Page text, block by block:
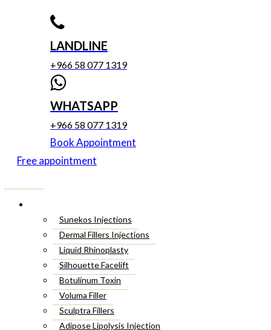
LANDLINE
+966 58 077 1319
WHATSAPP
+966 58 077 1319
Book Appointment
Free appointment
Sunekos Injections
Dermal Fillers Injections
Liquid Rhinoplasty
Silhouette Facelift
Botulinum Toxin
Voluma Filler
Sculptra Fillers
Adipose Lipolysis Injection